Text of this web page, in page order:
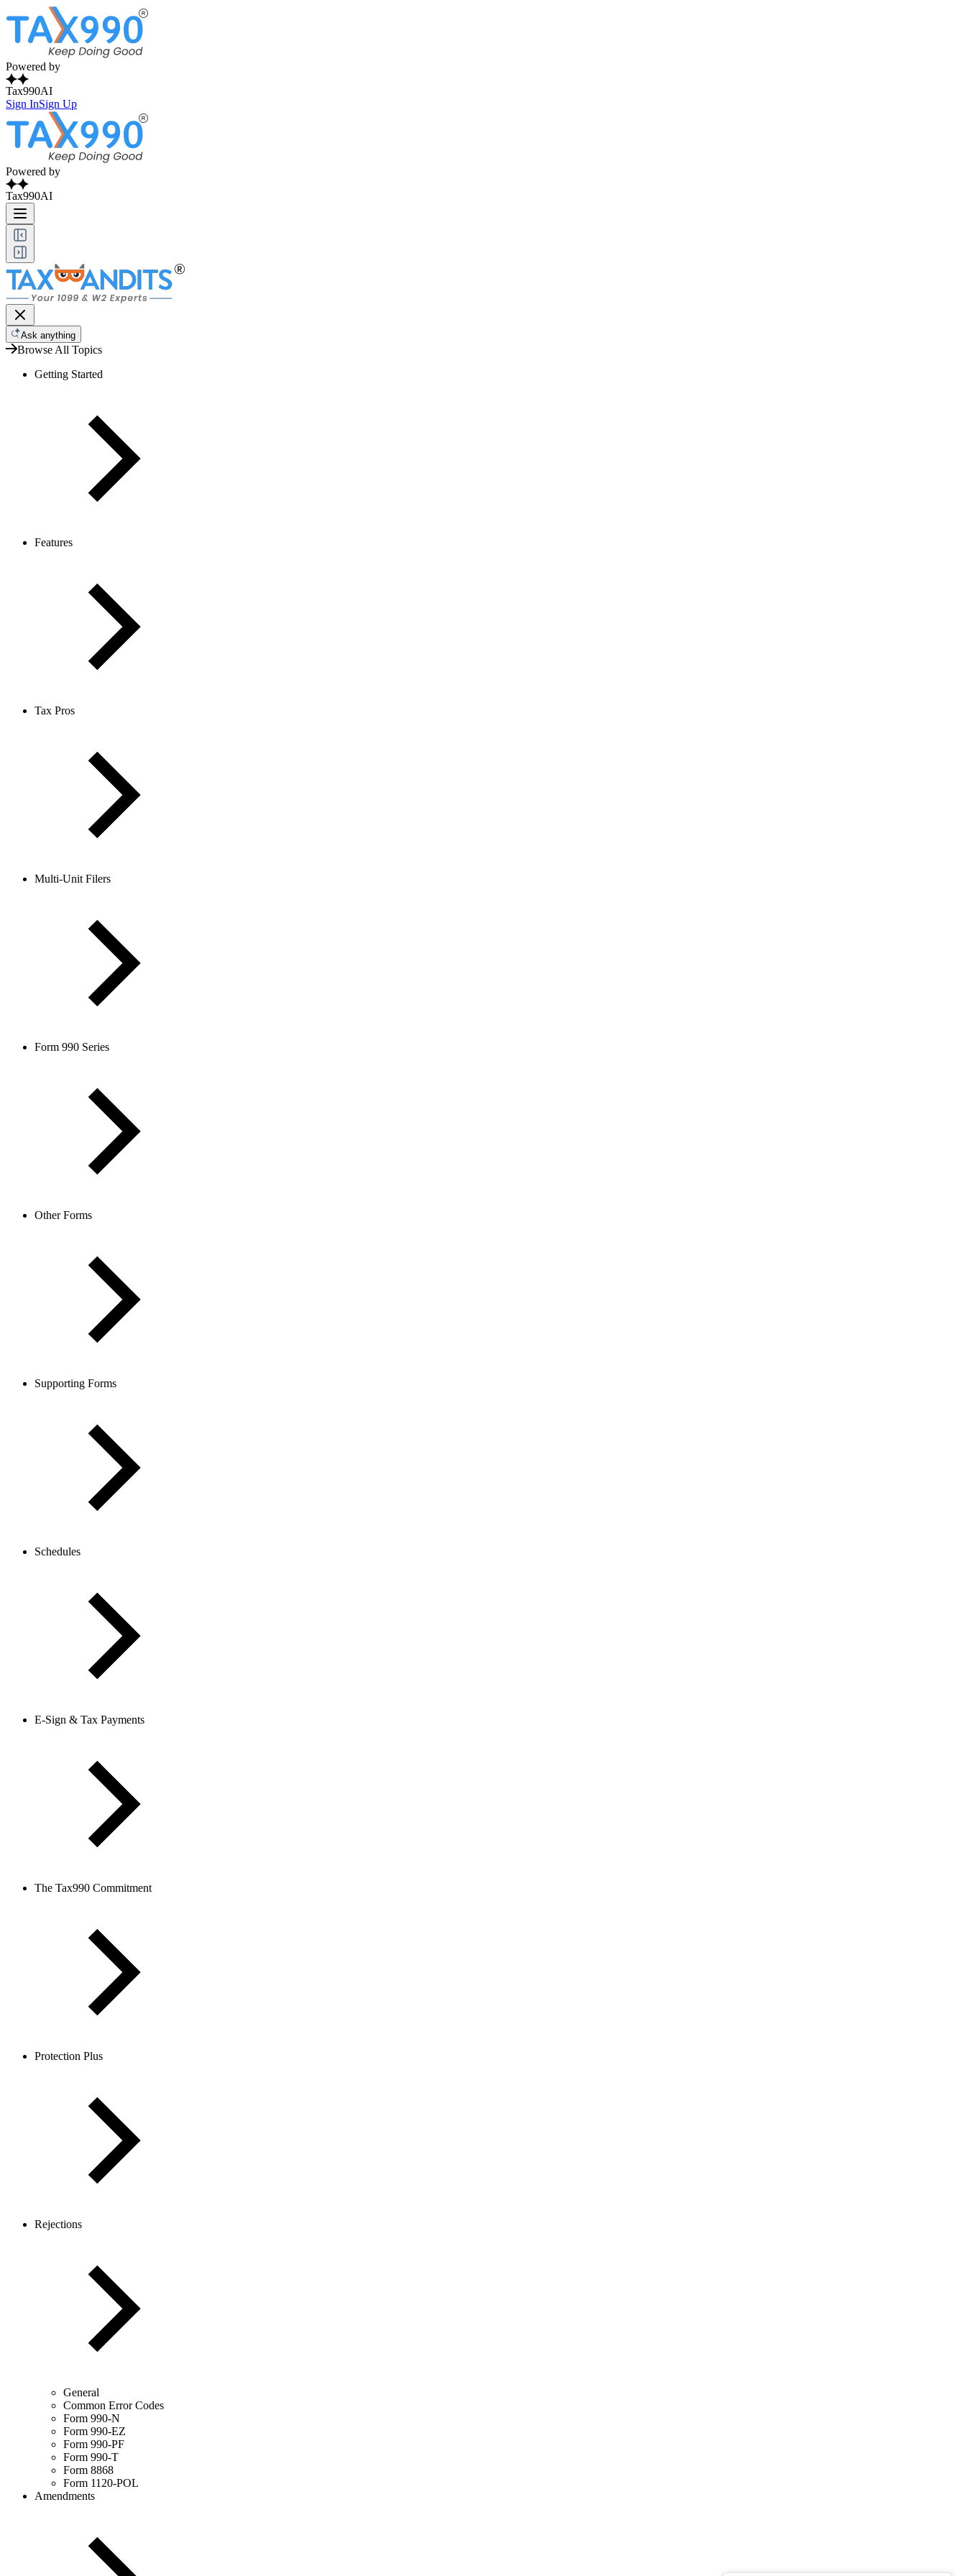
Powered by
Tax990AI
Sign InSign Up
Powered by
Tax990AI
Ask anything
Browse All Topics
Getting Started
Features
Tax Pros
Multi-Unit Filers
Form 990 Series
Other Forms
Supporting Forms
Schedules
E-Sign & Tax Payments
The Tax990 Commitment
Protection Plus
Rejections
General
Common Error Codes
Form 990-N
Form 990-EZ
Form 990-PF
Form 990-T
Form 8868
Form 1120-POL
Amendments